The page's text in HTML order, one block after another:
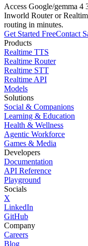
Access Google/gemma 4
Inworld Router or
routing in minutes.
Get Started FreeContact
Products
Realtime TTS
Realtime Router
Realtime STT
Realtime API
Models
Solutions
Social & Companions
Learning & Education
Health & Wellness
Agentic Workforce
Games & Media
Developers
Documentation
API Reference
Playground
Socials
X
LinkedIn
GitHub
Company
Careers
Blog